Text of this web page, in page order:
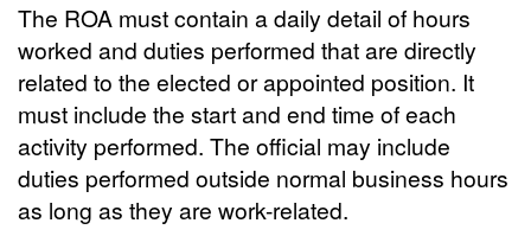
The ROA must contain a daily detail of hours
worked and duties performed that are directly
related to the elected or appointed position. It
must include the start and end time of each
activity performed. The official may include
duties performed outside normal business hours
as long as they are work-related.